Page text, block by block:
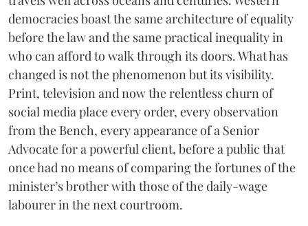
democracies boast the same architecture of equality
before the law and the same practical inequality in
who can afford to walk through its doors. What has
changed is not the phenomenon but its visibility.
Print, television and now the relentless churn of
social media place every order, every observation
from the Bench, every appearance of a Senior
Advocate for a powerful client, before a public that
once had no means of comparing the fortunes of the
minister’s brother with those of the daily-wage
labourer in the next courtroom.